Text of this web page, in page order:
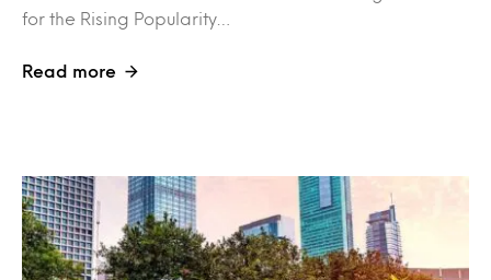
for the Rising Popularity…
Read more